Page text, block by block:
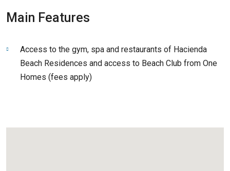
Main Features
Access to the gym, spa and restaurants of Hacienda
Beach Residences and access to Beach Club from One
Homes (fees apply)